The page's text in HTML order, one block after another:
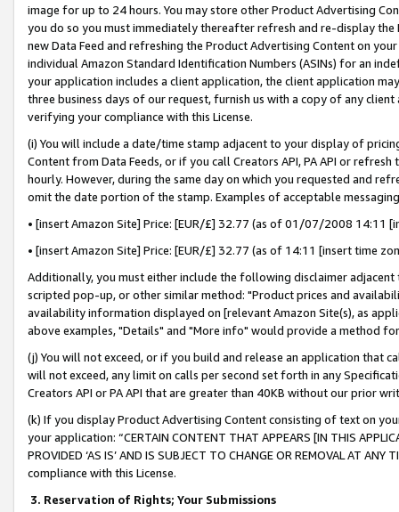
image for up to 24 hours. You may store other Product Advertising
you do so you must immediately thereafter refresh and re-display the
new Data Feed and refreshing the Product Advertising Content on
individual Amazon Standard Identification Numbers (ASINs) for an
your application includes a client application, the client application
three business days of our request, furnish us with a copy of any
verifying your compliance with this License.
(i) You will include a date/time stamp adjacent to your display of
Content from Data Feeds, or if you call Creators API, PA API or
hourly. However, during the same day on which you requested and
omit the date portion of the stamp. Examples of acceptable
• [insert Amazon Site] Price: [EUR/£] 32.77 (as of 01/07/2008 14:11
• [insert Amazon Site] Price: [EUR/£] 32.77 (as of 14:11 [insert time
Additionally, you must either include the following disclaimer
scripted pop-up, or other similar method: "Product prices and
availability information displayed on [relevant Amazon Site(s), as
above examples, "Details" and "More info" would provide a method
(j) You will not exceed, or if you build and release an application that
will not exceed, any limit on calls per second set forth in any
Creators API or PA API that are greater than 40KB without our prior
(k) If you display Product Advertising Content consisting of text on
your application: “CERTAIN CONTENT THAT APPEARS [IN THIS
PROVIDED ‘AS IS’ AND IS SUBJECT TO CHANGE OR REMOVAL AT
compliance with this License.
3. Reservation of Rights; Your Submissions